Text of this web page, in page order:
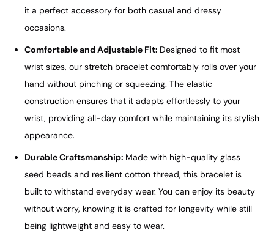
it a perfect accessory for both casual and dressy
occasions.
Comfortable and Adjustable Fit: Designed to fit most
wrist sizes, our stretch bracelet comfortably rolls over your
hand without pinching or squeezing. The elastic
construction ensures that it adapts effortlessly to your
wrist, providing all-day comfort while maintaining its stylish
appearance.
Durable Craftsmanship: Made with high-quality glass
seed beads and resilient cotton thread, this bracelet is
built to withstand everyday wear. You can enjoy its beauty
without worry, knowing it is crafted for longevity while still
being lightweight and easy to wear.